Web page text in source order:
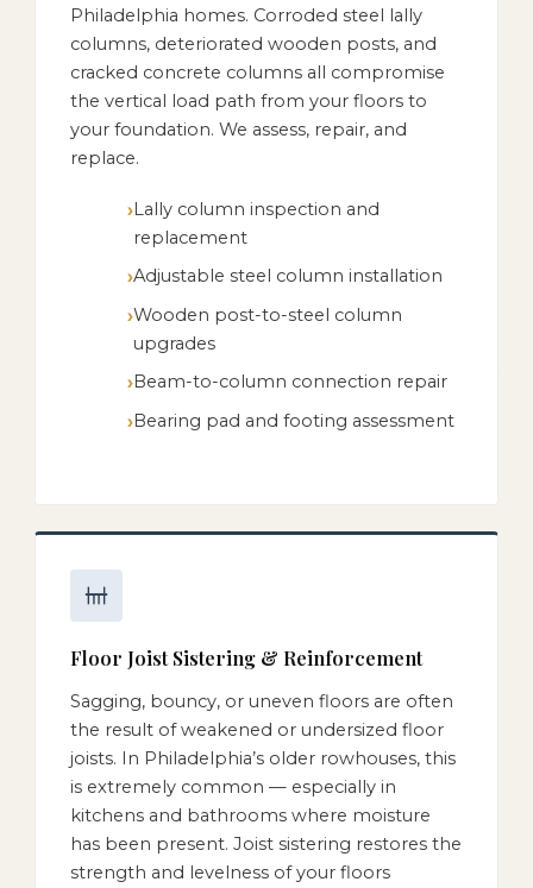
Philadelphia homes. Corroded steel lally
columns, deteriorated wooden posts, and
cracked concrete columns all compromise
the vertical load path from your floors to
your foundation. We assess, repair, and
replace.
Lally column inspection and
replacement
Adjustable steel column installation
Wooden post-to-steel column
upgrades
Beam-to-column connection repair
Bearing pad and footing assessment
Floor Joist Sistering & Reinforcement
Sagging, bouncy, or uneven floors are often
the result of weakened or undersized floor
joists. In Philadelphia’s older rowhouses, this
is extremely common — especially in
kitchens and bathrooms where moisture
has been present. Joist sistering restores the
strength and levelness of your floors